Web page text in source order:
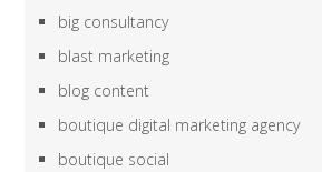
big consultancy
blast marketing
blog content
boutique digital marketing agency
boutique social